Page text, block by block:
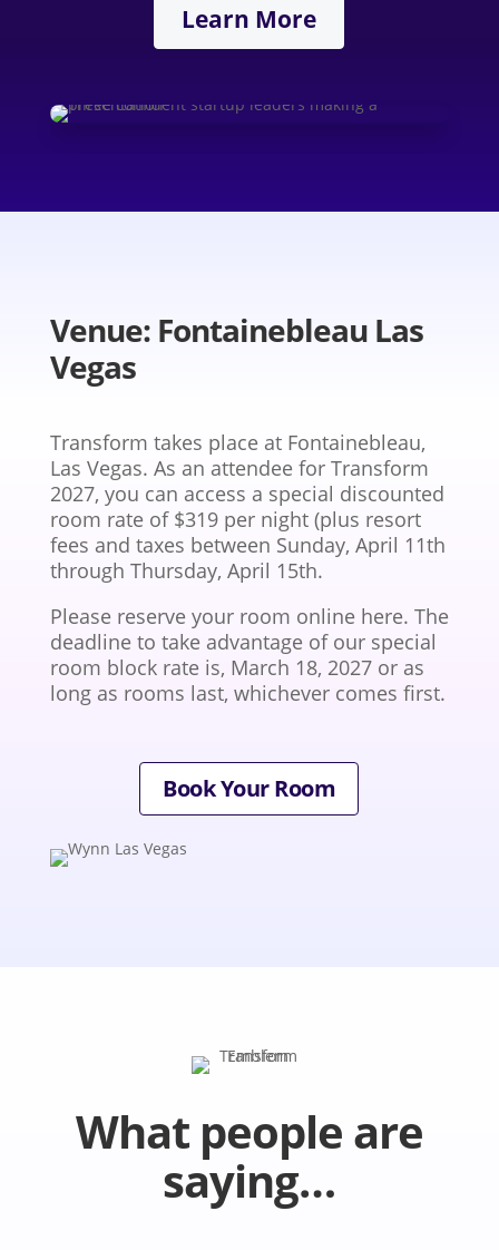
Learn More
Venue: Fontainebleau Las
Vegas
Transform takes place at Fontainebleau,
Las Vegas. As an attendee for Transform
2027, you can access a special discounted
room rate of $319 per night (plus resort
fees and taxes between Sunday, April 11th
through Thursday, April 15th.
Please reserve your room online here. The
deadline to take advantage of our special
room block rate is, March 18, 2027 or as
long as rooms last, whichever comes first.
Book Your Room
What people are
saying…